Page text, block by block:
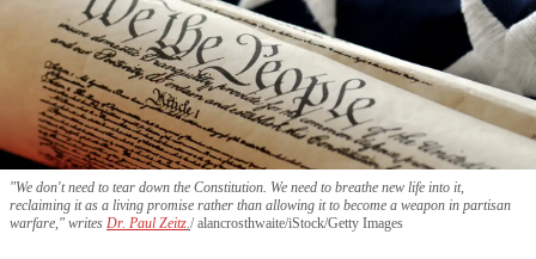
"We don't need to tear down the Constitution. We need to breathe new life into it,
reclaiming it as a living promise rather than allowing it to become a weapon in partisan
warfare," writes Dr. Paul Zeitz. alancrosthwaite/iStock/Getty Images